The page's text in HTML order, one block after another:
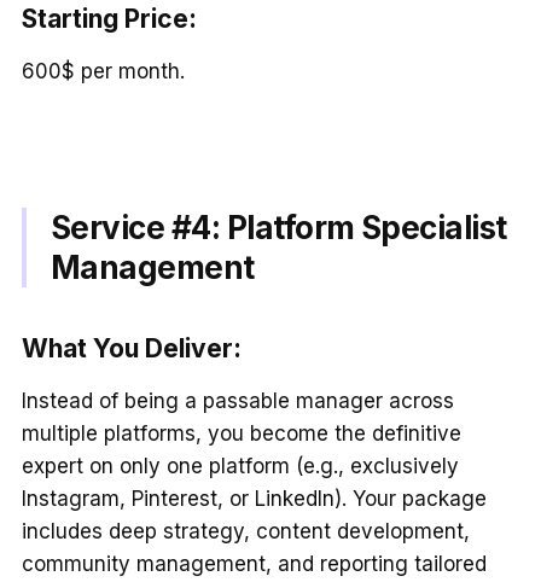
Starting Price:
600$ per month.
Service #4: Platform Specialist
Management
What You Deliver:
Instead of being a passable manager across
multiple platforms, you become the definitive
expert on only one platform (e.g., exclusively
Instagram, Pinterest, or LinkedIn). Your package
includes deep strategy, content development,
community management, and reporting tailored